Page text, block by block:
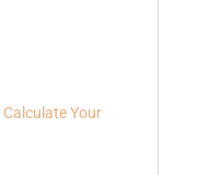
Calculate Your